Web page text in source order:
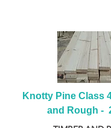
Knotty Pine Class
and Rough -